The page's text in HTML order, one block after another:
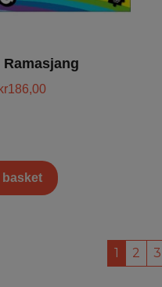
Ramasjang
kr186,00
1 2 3